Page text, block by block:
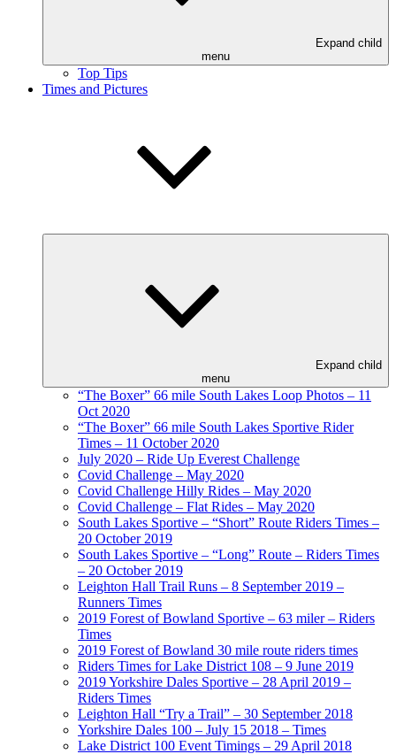
Expand child
menu
Top Tips
Times and Pictures
Expand child
menu
“The Boxer” 66 mile South Lakes Loop Photos – 11
Oct 2020
“The Boxer” 66 mile South Lakes Sportive Rider
Times – 11 October 2020
July 2020 – Ride Up Everest Challenge
Covid Challenge – May 2020
Covid Challenge Hilly Rides – May 2020
Covid Challenge – Flat Rides – May 2020
South Lakes Sportive – “Short” Route Riders Times –
20 October 2019
South Lakes Sportive – “Long” Route – Riders Times
– 20 October 2019
Leighton Hall Trail Runs – 8 September 2019 –
Runners Times
2019 Forest of Bowland Sportive – 63 miler – Riders
Times
2019 Forest of Bowland 30 mile route riders times
Riders Times for Lake District 108 – 9 June 2019
2019 Yorkshire Dales Sportive – 28 April 2019 –
Riders Times
Leighton Hall “Try a Trail” – 30 September 2018
Yorkshire Dales 100 – July 15 2018 – Times
Lake District 100 Event Timings – 29 April 2018